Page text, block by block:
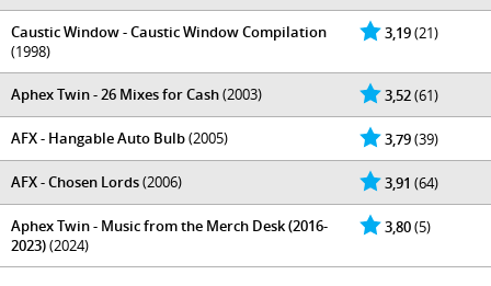
3,19(21)
Caustic Window - Caustic Window Compilation
(1998)
3,52(61)
Aphex Twin - 26 Mixes for Cash(2003)
3,79(39)
AFX - Hangable Auto Bulb(2005)
3,91 (64)
AFX - Chosen Lords(2006)
3,80(5)
Aphex Twin - Music from the Merch Desk (2016-
2023)(2024)